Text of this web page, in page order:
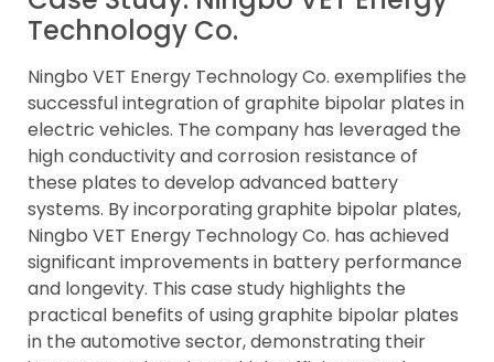
Technology Co.
Ningbo VET Energy Technology Co. exemplifies the
successful integration of graphite bipolar plates in
electric vehicles. The company has leveraged the
high conductivity and corrosion resistance of
these plates to develop advanced battery
systems. By incorporating graphite bipolar plates,
Ningbo VET Energy Technology Co. has achieved
significant improvements in battery performance
and longevity. This case study highlights the
practical benefits of using graphite bipolar plates
in the automotive sector, demonstrating their